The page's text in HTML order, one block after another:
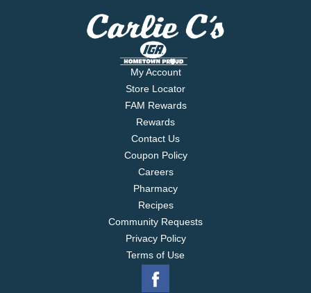
My Account
Store Locator
FAM Rewards
Rewards
Contact Us
Coupon Policy
Careers
Pharmacy
Recipes
Community Requests
Privacy Policy
Terms of Use